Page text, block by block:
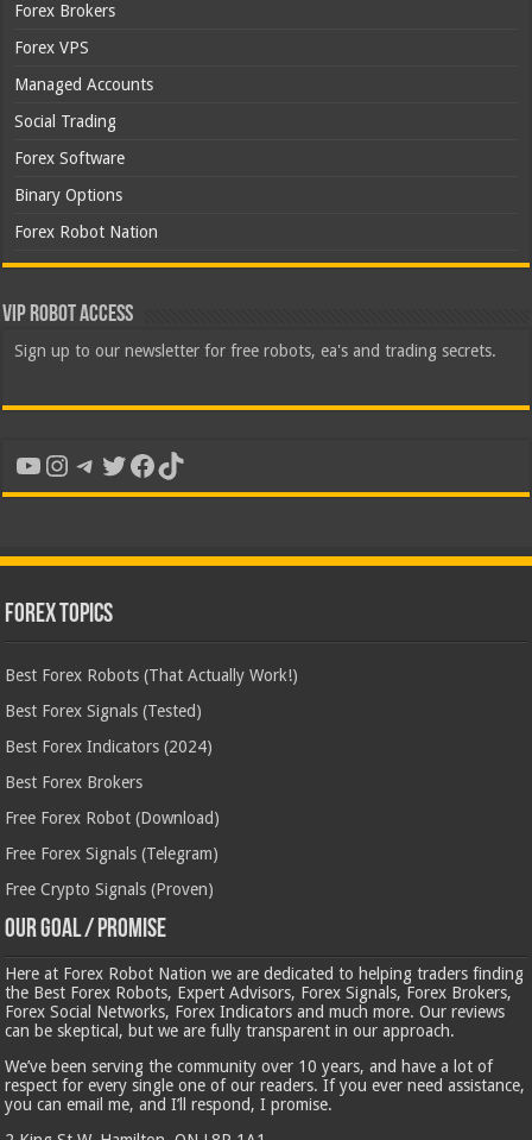
Forex Brokers
Forex VPS
Managed Accounts
Social Trading
Forex Software
Binary Options
Forex Robot Nation
VIP Robot Access
Sign up to our newsletter for free robots, ea's and trading secrets.
YouTube
Instagram
Telegram
Twitter
Facebook
TikTok
Forex Topics
Best Forex Robots (That Actually Work!)
Best Forex Signals (Tested)
Best Forex Indicators (2024)
Best Forex Brokers
Free Forex Robot (Download)
Free Forex Signals (Telegram)
Free Crypto Signals (Proven)
Our Goal / Promise
Here at Forex Robot Nation we are dedicated to helping traders finding
the Best Forex Robots, Expert Advisors, Forex Signals, Forex Brokers,
Forex Social Networks, Forex Indicators and much more. Our reviews
can be skeptical, but we are fully transparent in our approach.
We’ve been serving the community over 10 years, and have a lot of
respect for every single one of our readers. If you ever need assistance,
you can email me, and I’ll respond, I promise.